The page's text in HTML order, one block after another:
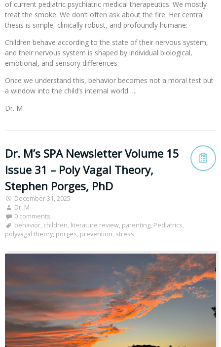
of current pediatric psychiatric medical therapeutics. We mostly
treat the smoke. We don’t often ask about the fire. Her central
thesis is simple, clinically robust, and profoundly humane:
Children behave according to the state of their nervous system,
and their nervous system is shaped by individual biological,
emotional, and sensory differences.
Once we understand this, behavior becomes not a moral test but
a window into the child’s internal world…..
Dr. M
Dr. M’s SPA Newsletter Volume 15
Issue 31 – Poly Vagal Theory,
Stephen Porges, PhD
December 31, 2025
Dr. M
0 comments
behavior, children, literature review, parenting, Pediatrics,
polyvagal theory, porges, prevention, stress